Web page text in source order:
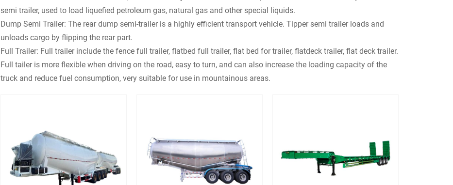
semi trailer, used to load liquefied petroleum gas, natural gas and other special liquids.
Dump Semi Trailer: The rear dump semi-trailer is a highly efficient transport vehicle. Tipper semi trailer loads and
unloads cargo by flipping the rear part.
Full Trailer: Full trailer include the fence full trailer, flatbed full trailer, flat bed for trailer, flatdeck trailer, flat deck trailer.
Full tailer is more flexible when driving on the road, easy to turn, and can also increase the loading capacity of the
truck and reduce fuel consumption, very suitable for use in mountainous areas.